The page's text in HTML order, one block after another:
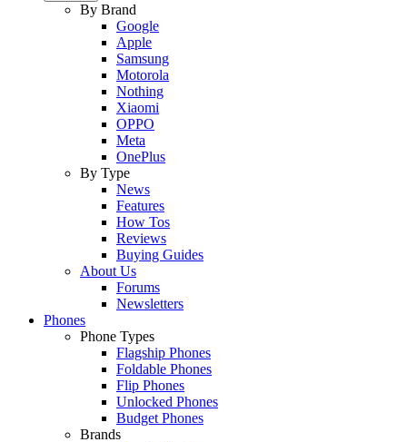
By Brand
Google
Apple
Samsung
Motorola
Nothing
Xiaomi
OPPO
Meta
OnePlus
By Type
News
Features
How Tos
Reviews
Buying Guides
About Us
Forums
Newsletters
Phones
Phone Types
Flagship Phones
Foldable Phones
Flip Phones
Unlocked Phones
Budget Phones
Brands